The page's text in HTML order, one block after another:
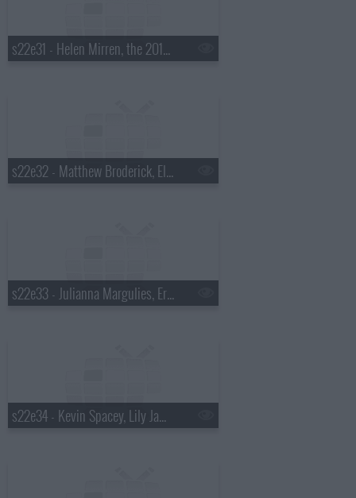
s22e31 - Helen Mirren, the 2015 Daytona 500 winner, Steve Earle
s22e32 - Matthew Broderick, Ellie Kemper, JD McPherson
s22e33 - Julianna Margulies, Eric Ripert, Glass Animals
s22e34 - Kevin Spacey, Lily James, Alabama Shakes